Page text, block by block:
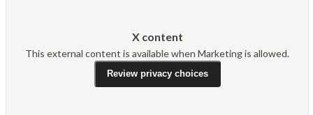
X content
This external content is available when Marketing is allowed.
Review privacy choices